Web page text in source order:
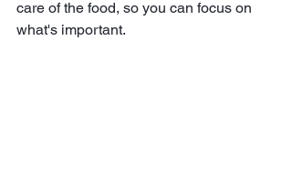
care of the food, so you can focus on
what's important.